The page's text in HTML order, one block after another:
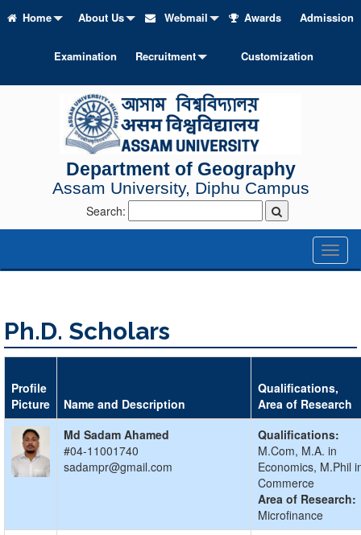
Home About Us Webmail Awards Admission
Examination Recruitment Customization
Department of Geography
Assam University, Diphu Campus
Search:
Ph.D. Scholars
Profile
Picture
Name and Description
Qualifications,
Area of Research
Md Sadam Ahamed
#04-11001740
sadampr@gmail.com
Qualifications:
M.Com, M.A. in
Economics, M.Phil
Commerce
Area of Research:
Microfinance